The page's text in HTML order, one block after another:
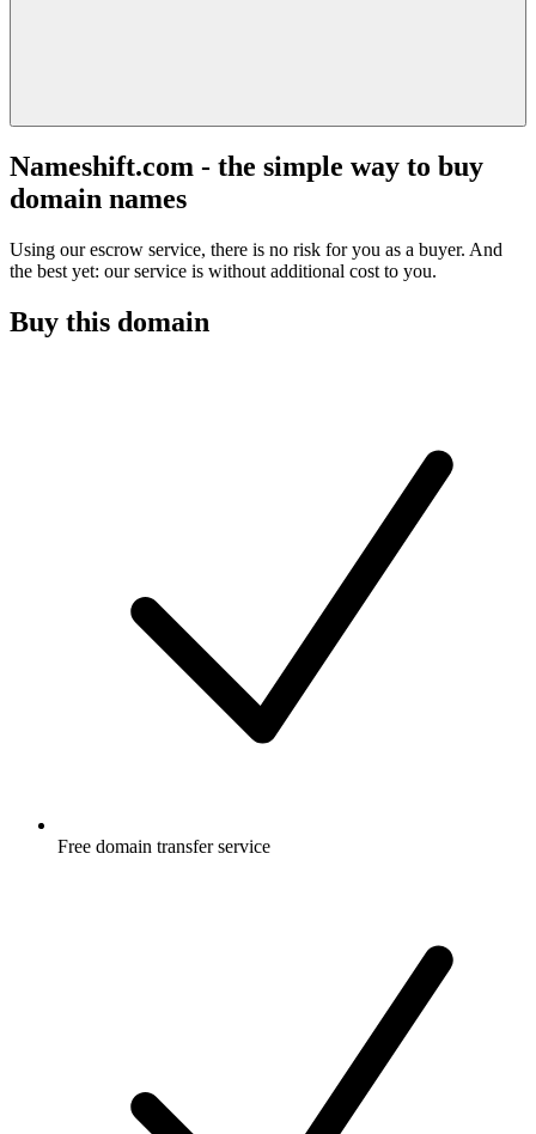
Nameshift.com - the simple way to buy
domain names
Using our escrow service, there is no risk for you as a buyer. And
the best yet: our service is without additional cost to you.
Buy this domain
Free domain transfer service